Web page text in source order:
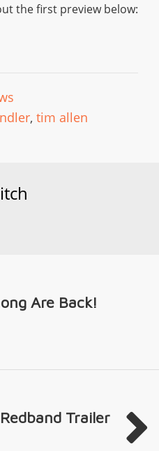
the first preview below:
, tim allen
Are Back!
Trailer